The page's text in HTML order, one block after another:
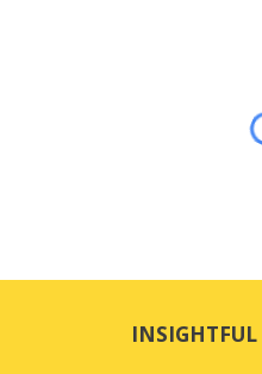
INSIGHTFUL